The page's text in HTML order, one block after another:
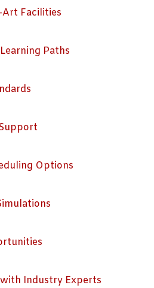
Facilities
Paths
Options
Industry Experts